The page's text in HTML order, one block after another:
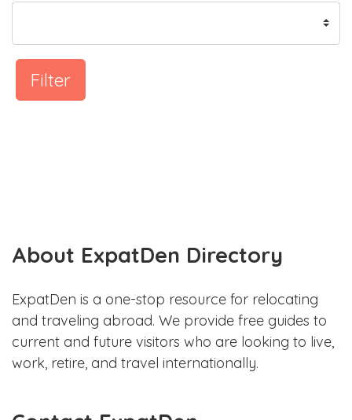
Filter
About ExpatDen Directory
ExpatDen is a one-stop resource for relocating
and traveling abroad. We provide free guides to
current and future visitors who are looking to live,
work, retire, and travel internationally.